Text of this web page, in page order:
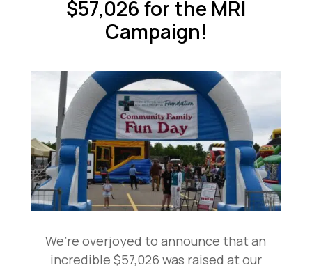
$57,026 for the MRI
Campaign!
We’re overjoyed to announce that an
incredible $57,026 was raised at our